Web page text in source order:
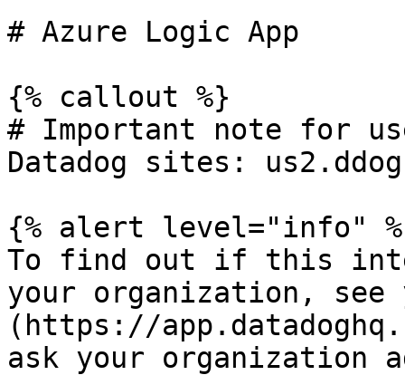
# Azure Logic App
{% callout %}
# Important note for
Datadog sites:
{% alert level="info"
To find out if this
your organization, see
(https://
ask your organization